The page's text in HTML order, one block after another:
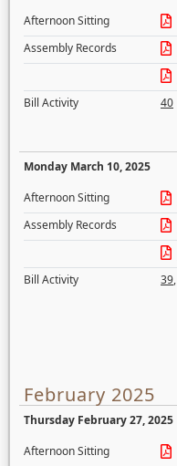
Afternoon Sitting
Assembly Records
Bill Activity
40
Monday March 10, 2025
Afternoon Sitting
Assembly Records
Bill Activity
39,
February 2025
Thursday February 27, 2025
Afternoon Sitting